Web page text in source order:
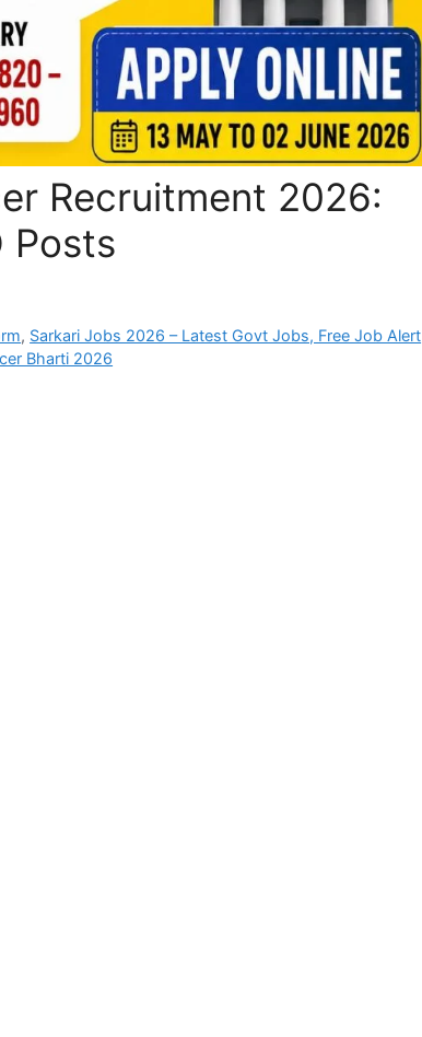
Recruitment 2026:
Posts
, Sarkari Jobs 2026 – Latest Govt Jobs, Free Job Alert
Bharti 2026